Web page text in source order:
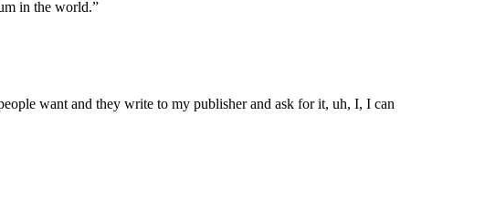
in the world.”
want and they write to my publisher and ask for it, uh, I, I can